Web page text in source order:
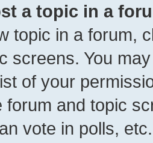
a topic in a
topic in a forum,
screens. You
of your
forum and topic
vote in polls, etc.